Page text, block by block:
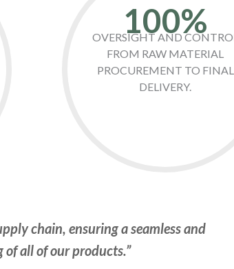
100%
OVERSIGHT AND
FROM RAW MATERIAL
PROCUREMENT TO FINAL
DELIVERY.
chain, ensuring a seamless and
all of our products.”